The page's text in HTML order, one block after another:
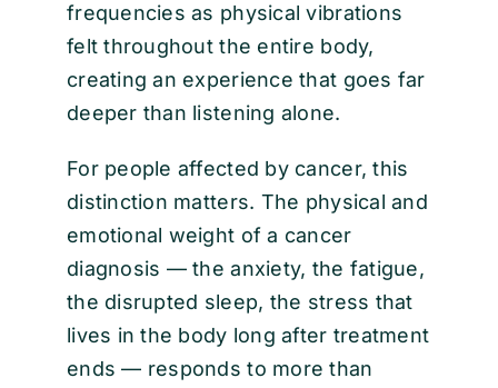
frequencies as physical vibrations
felt throughout the entire body,
creating an experience that goes far
deeper than listening alone.
For people affected by cancer, this
distinction matters. The physical and
emotional weight of a cancer
diagnosis — the anxiety, the fatigue,
the disrupted sleep, the stress that
lives in the body long after treatment
ends — responds to more than